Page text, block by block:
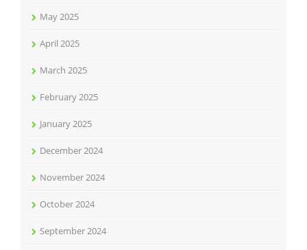
May 2025
April 2025
March 2025
February 2025
January 2025
December 2024
November 2024
October 2024
September 2024